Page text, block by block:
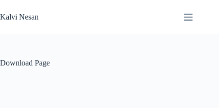
to
content
Kalvi Nesan
Download Page